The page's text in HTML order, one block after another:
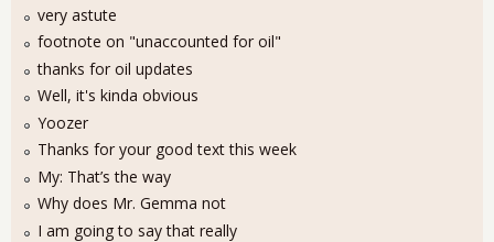
very astute
footnote on "unaccounted for oil"
thanks for oil updates
Well, it's kinda obvious
Yoozer
Thanks for your good text this week
My: That’s the way
Why does Mr. Gemma not
I am going to say that really